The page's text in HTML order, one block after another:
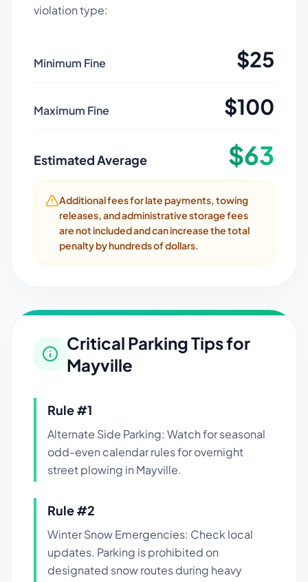
violation type:
Minimum Fine $25
Maximum Fine $100
Estimated Average $63
Additional fees for late payments, towing
releases, and administrative storage fees
are not included and can increase the total
penalty by hundreds of dollars.
Critical Parking Tips for
Mayville
Rule #1
Alternate Side Parking: Watch for seasonal
odd-even calendar rules for overnight
street plowing in Mayville.
Rule #2
Winter Snow Emergencies: Check local
updates. Parking is prohibited on
designated snow routes during heavy